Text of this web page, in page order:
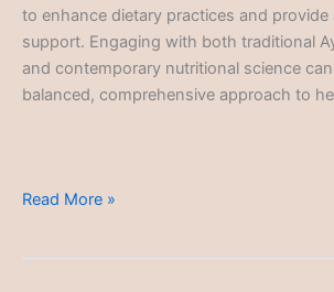
to enhance dietary practices and provide
support. Engaging with both traditional
and contemporary nutritional science
balanced, comprehensive approach to
Integrating
Read More »